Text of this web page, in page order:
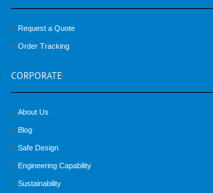
Request a Quote
Order Tracking
CORPORATE
About Us
Blog
Safe Design
Engineering Capability
Sustainability